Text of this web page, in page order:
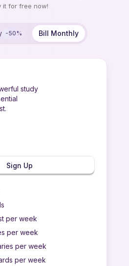
it for free now!
-50% Bill Monthly
study
Sign Up
per week
per week
per week
per week